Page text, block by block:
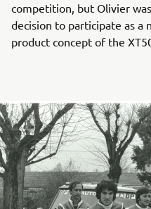
competition, but Olivier
decision to participate as a
product concept of the